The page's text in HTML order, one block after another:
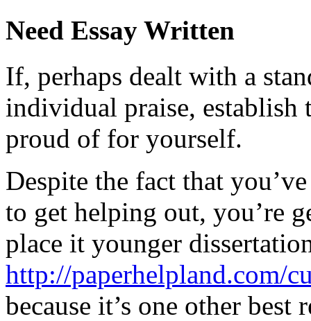
Need Essay Written
If, perhaps dealt with a
individual praise,
proud of for yourself.
Despite the fact that
to get helping out, you’re
place it younger
http://paperhelpland.com/
because it’s one other